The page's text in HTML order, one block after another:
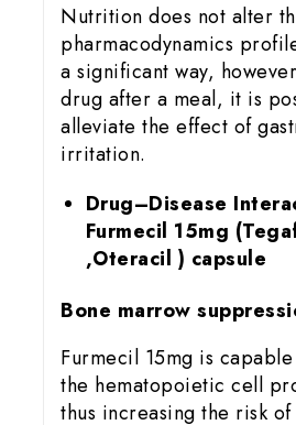
Nutrition does not alter
pharmacodynamics
a significant way,
drug after a meal, it is
alleviate the effect of
irritation.
Drug–Disease
Furmecil 15mg
,Oteracil ) capsule
Bone marrow
Furmecil 15mg is
the hematopoietic cell
thus increasing the risk